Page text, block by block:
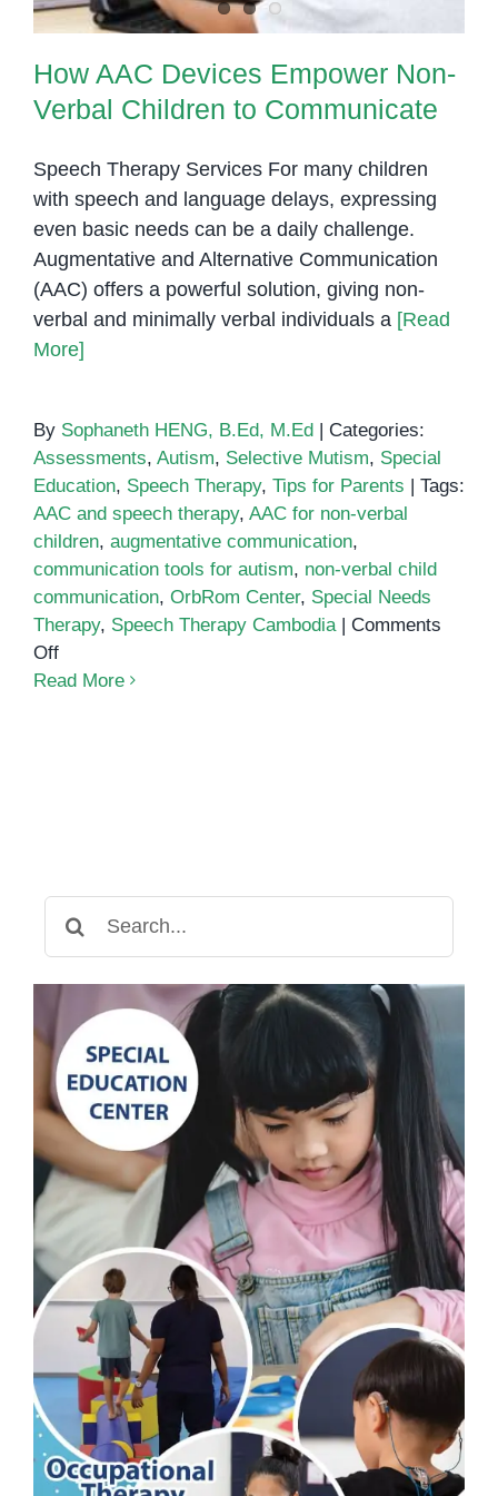
How AAC Devices Empower Non-
Verbal Children to Communicate
Speech Therapy Services For many children
with speech and language delays, expressing
even basic needs can be a daily challenge.
Augmentative and Alternative Communication
(AAC) offers a powerful solution, giving non-
verbal and minimally verbal individuals a [Read
More]
By Sophaneth HENG, B.Ed, M.Ed | Categories:
Assessments, Autism, Selective Mutism, Special
Education, Speech Therapy, Tips for Parents | Tags:
AAC and speech therapy, AAC for non-verbal
children, augmentative communication,
communication tools for autism, non-verbal child
communication, OrbRom Center, Special Needs
Therapy, Speech Therapy Cambodia | Comments
Offon
How
Communicate
Read More
for: